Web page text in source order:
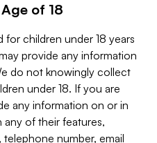
of 18
children under 18 years
provide any information
do not knowingly collect
under 18. If you are
any information on or in
of their features,
number, email